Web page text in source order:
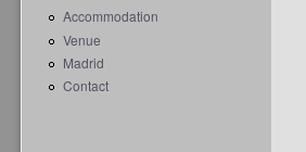
Accommodation
Venue
Madrid
Contact